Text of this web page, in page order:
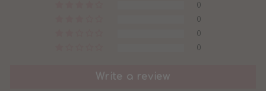
0
0
0
0
Write a review